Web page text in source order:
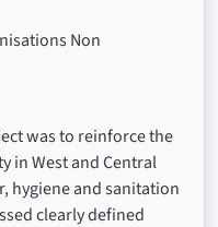
Non
was to reinforce the
in West and Central
hygiene and sanitation
clearly defined